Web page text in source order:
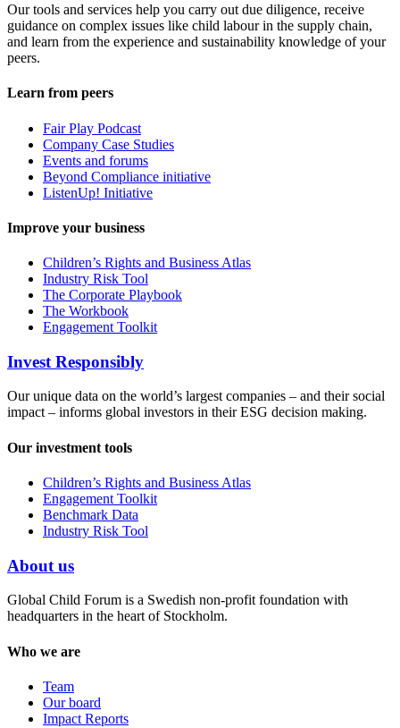
Our tools and services help you carry out due diligence, receive
guidance on complex issues like child labour in the supply chain,
and learn from the experience and sustainability knowledge of your
peers.
Learn from peers
Fair Play Podcast
Company Case Studies
Events and forums
Beyond Compliance initiative
ListenUp! Initiative
Improve your business
Children’s Rights and Business Atlas
Industry Risk Tool
The Corporate Playbook
The Workbook
Engagement Toolkit
Invest Responsibly
Our unique data on the world’s largest companies – and their social
impact – informs global investors in their ESG decision making.
Our investment tools
Children’s Rights and Business Atlas
Engagement Toolkit
Benchmark Data
Industry Risk Tool
About us
Global Child Forum is a Swedish non-profit foundation with
headquarters in the heart of Stockholm.
Who we are
Team
Our board
Impact Reports